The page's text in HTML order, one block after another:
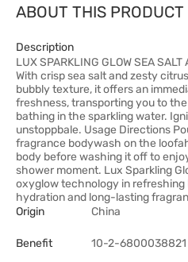
ABOUT THIS PRODUCT
Description
LUX SPARKLING GLOW SEA
With crisp sea salt and zesty
bubbly texture, it offers an
freshness, transporting you to
bathing in the sparkling water.
unstoppbale. Usage Directions
fragrance bodywash on the
body before washing it off to
shower moment. Lux Sparkling
oxyglow technology in
hydration and long-lasting
Origin
China
Benefit 10-2-6800038821